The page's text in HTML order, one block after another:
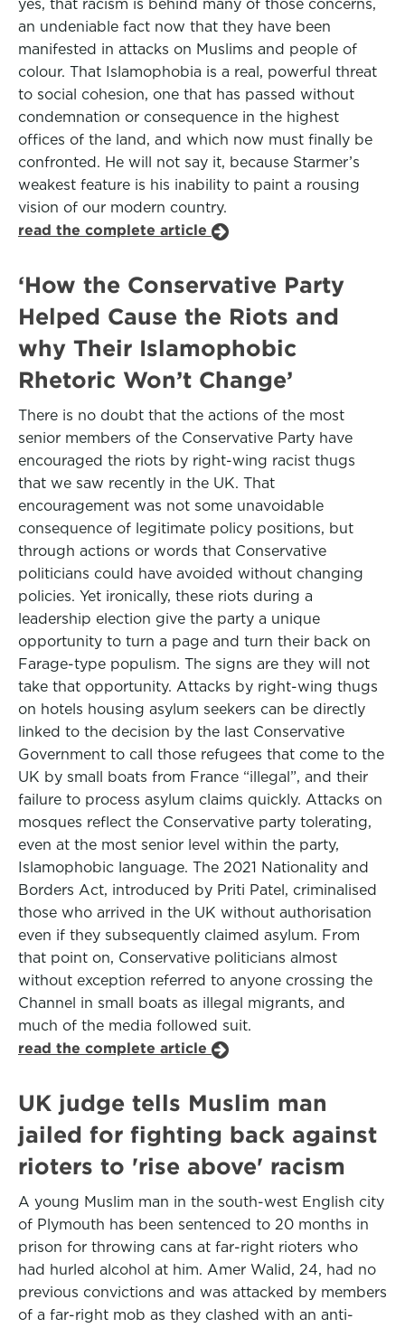
yes, that racism is behind many of those concerns,
an undeniable fact now that they have been
manifested in attacks on Muslims and people of
colour. That Islamophobia is a real, powerful threat
to social cohesion, one that has passed without
condemnation or consequence in the highest
offices of the land, and which now must finally be
confronted. He will not say it, because Starmer’s
weakest feature is his inability to paint a rousing
vision of our modern country.
read the complete article
‘How the Conservative Party
Helped Cause the Riots and
why Their Islamophobic
Rhetoric Won’t Change’
There is no doubt that the actions of the most
senior members of the Conservative Party have
encouraged the riots by right-wing racist thugs
that we saw recently in the UK. That
encouragement was not some unavoidable
consequence of legitimate policy positions, but
through actions or words that Conservative
politicians could have avoided without changing
policies. Yet ironically, these riots during a
leadership election give the party a unique
opportunity to turn a page and turn their back on
Farage-type populism. The signs are they will not
take that opportunity. Attacks by right-wing thugs
on hotels housing asylum seekers can be directly
linked to the decision by the last Conservative
Government to call those refugees that come to the
UK by small boats from France “illegal”, and their
failure to process asylum claims quickly. Attacks on
mosques reflect the Conservative party tolerating,
even at the most senior level within the party,
Islamophobic language. The 2021 Nationality and
Borders Act, introduced by Priti Patel, criminalised
those who arrived in the UK without authorisation
even if they subsequently claimed asylum. From
that point on, Conservative politicians almost
without exception referred to anyone crossing the
Channel in small boats as illegal migrants, and
much of the media followed suit.
read the complete article
UK judge tells Muslim man
jailed for fighting back against
rioters to 'rise above' racism
A young Muslim man in the south-west English city
of Plymouth has been sentenced to 20 months in
prison for throwing cans at far-right rioters who
had hurled alcohol at him. Amer Walid, 24, had no
previous convictions and was attacked by members
of a far-right mob as they clashed with an anti-